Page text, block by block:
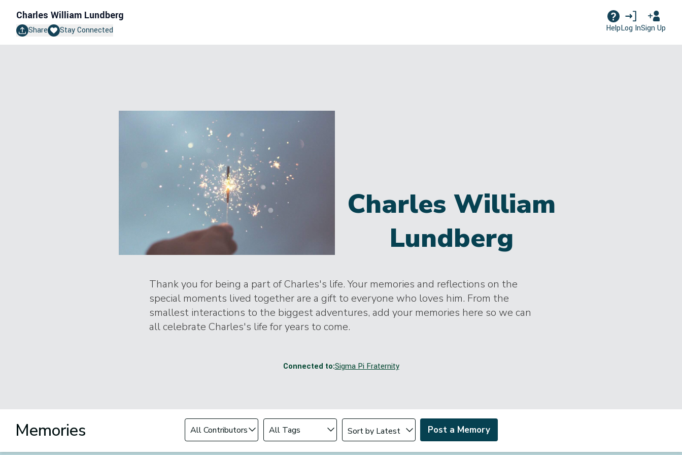
Charles William Lundberg
Share Stay Connected HelpLog InSign Up
Charles William
Lundberg
Thank you for being a part of Charles's life. Your memories and reflections on the
special moments lived together are a gift to everyone who loves him. From the
smallest interactions to the biggest adventures, add your memories here so we can
all celebrate Charles's life for years to come.
Connected to:Sigma Pi Fraternity
Memories Filter by Contributor Filter by Tag Change sort order
Post a Memory